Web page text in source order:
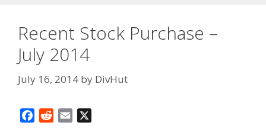
Recent Stock Purchase –
July 2014
July 16, 2014 by DivHut